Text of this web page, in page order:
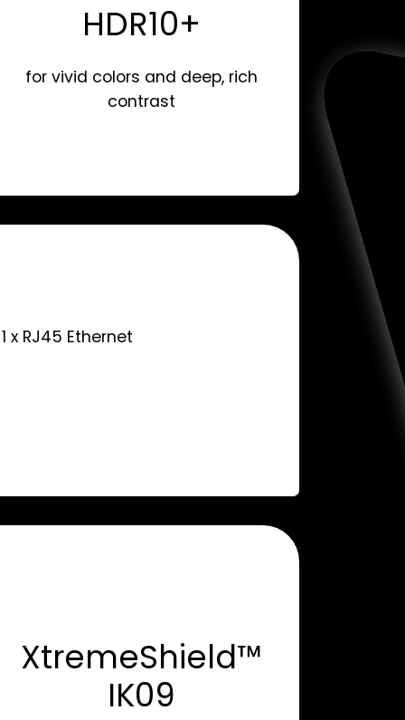
HDR10+
for vivid colors and deep, rich
contrast
x RJ45 Ethernet
XtremeShield™
IK09